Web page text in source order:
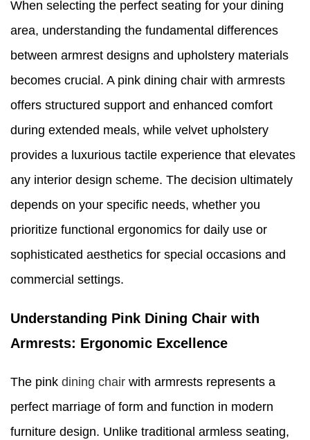
When selecting the perfect seating for your dining
area, understanding the fundamental differences
between armrest designs and upholstery materials
becomes crucial. A pink dining chair with armrests
offers structured support and enhanced comfort
during extended meals, while velvet upholstery
provides a luxurious tactile experience that elevates
any interior design scheme. The decision ultimately
depends on your specific needs, whether you
prioritize functional ergonomics for daily use or
sophisticated aesthetics for special occasions and
commercial settings.
Understanding Pink Dining Chair with
Armrests: Ergonomic Excellence
The pink dining chair with armrests represents a
perfect marriage of form and function in modern
furniture design. Unlike traditional armless seating,